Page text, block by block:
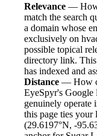
Relevance — How
match the search
a domain whose
exclusively on
possible topical
directory link.
has indexed and
Distance — How
EyeSpyr's Google
genuinely operate
this page ties
(29.6197°N, -